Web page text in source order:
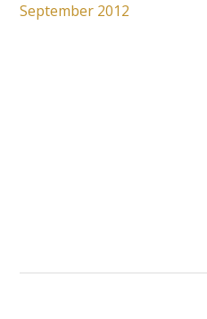
September 2012